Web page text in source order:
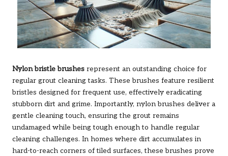
Nylon bristle brushes represent an outstanding choice for
regular grout cleaning tasks. These brushes feature resilient
bristles designed for frequent use, effectively eradicating
stubborn dirt and grime. Importantly, nylon brushes deliver a
gentle cleaning touch, ensuring the grout remains
undamaged while being tough enough to handle regular
cleaning challenges. In homes where dirt accumulates in
hard-to-reach corners of tiled surfaces, these brushes prove